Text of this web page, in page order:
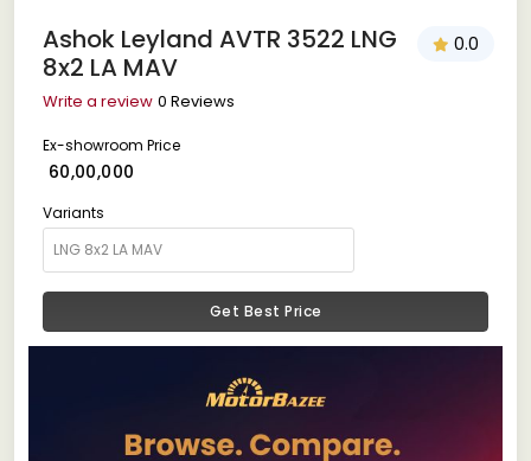
Ashok Leyland AVTR 3522 LNG
8x2 LA MAV
0.0
Write a review 0 Reviews
Ex-showroom Price
₹ 60,00,000
Variants
Get Best Price